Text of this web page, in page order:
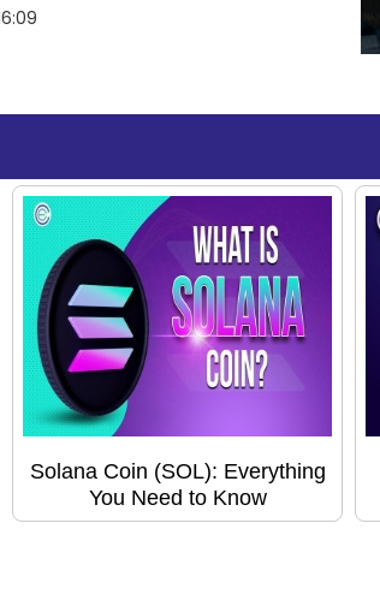
Solana Coin (SOL): Everything
You Need to Know